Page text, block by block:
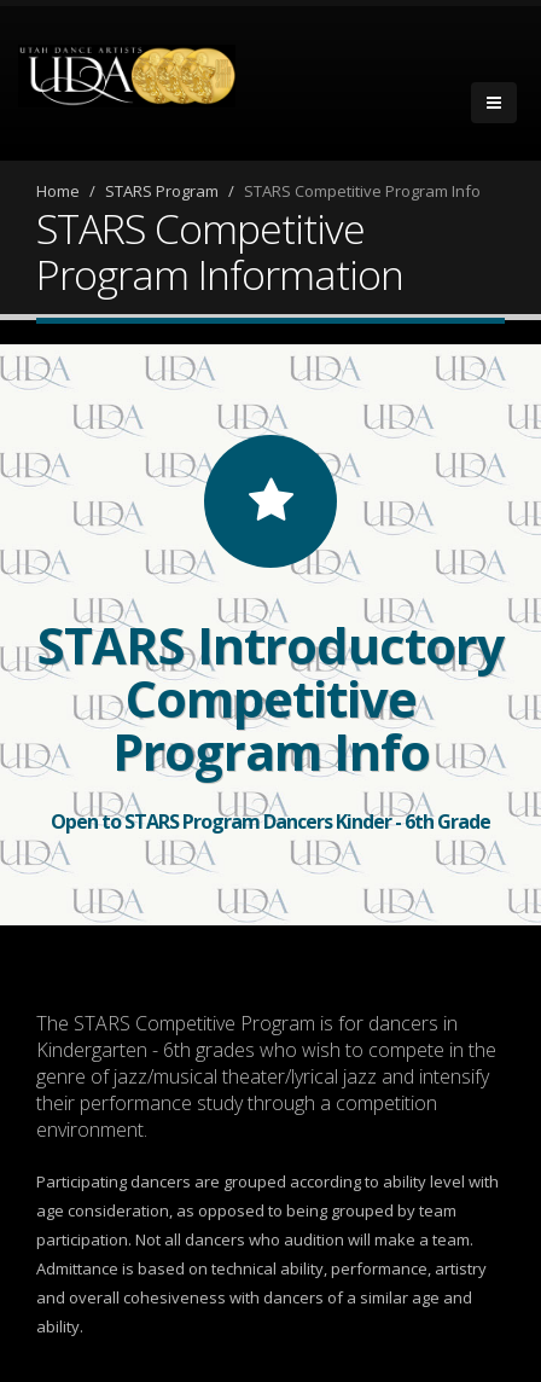
Home STARS Program STARS Competitive Program Info
STARS Competitive
Program Information
STARS Introductory
Competitive
Program Info
Open to STARS Program Dancers Kinder - 6th Grade
The STARS Competitive Program is for dancers in
Kindergarten - 6th grades who wish to compete in the
genre of jazz/musical theater/lyrical jazz and intensify
their performance study through a competition
environment.
Participating dancers are grouped according to ability level with
age consideration, as opposed to being grouped by team
participation. Not all dancers who audition will make a team.
Admittance is based on technical ability, performance, artistry
and overall cohesiveness with dancers of a similar age and
ability.